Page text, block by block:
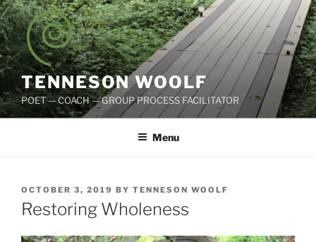
Skip
to
content
TENNESON WOOLF
POET — COACH — GROUP PROCESS FACILITATOR
Menu
POSTED
ON
OCTOBER 3, 2019 BY TENNESON WOOLF
Restoring Wholeness